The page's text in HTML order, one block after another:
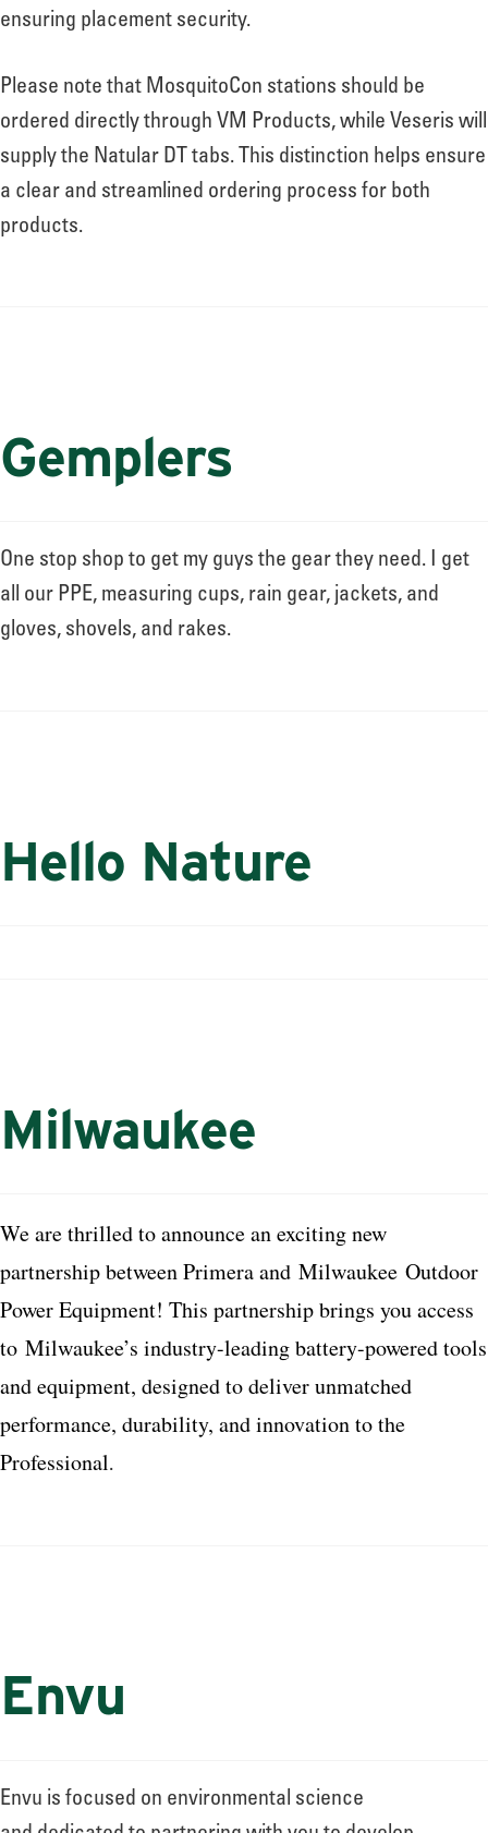
ensuring placement security.
Please note that MosquitoCon stations should be
ordered directly through VM Products, while Veseris will
supply the Natular DT tabs. This distinction helps ensure
a clear and streamlined ordering process for both
products.
Gemplers
One stop shop to get my guys the gear they need. I get
all our PPE, measuring cups, rain gear, jackets, and
gloves, shovels, and rakes.
Hello Nature
Milwaukee
We are thrilled to announce an exciting new
partnership between Primera and Milwaukee Outdoor
Power Equipment! This partnership brings you access
to Milwaukee’s industry-leading battery-powered tools
and equipment, designed to deliver unmatched
performance, durability, and innovation to the
Professional.
Envu
Envu is focused on environmental science